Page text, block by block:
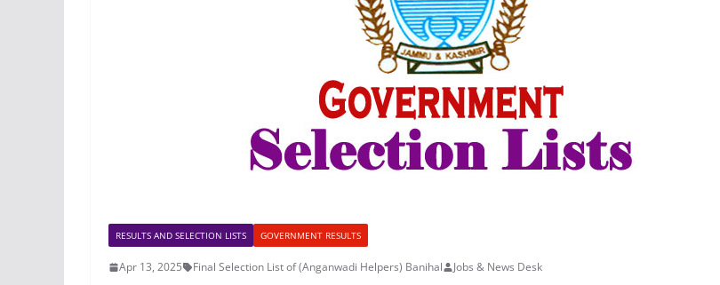
RESULTS AND SELECTION LISTS GOVERNMENT RESULTS
Apr 13, 2025 Final Selection List of (Anganwadi Helpers) Banihal Jobs & News Desk